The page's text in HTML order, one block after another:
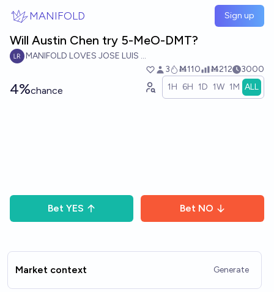
MANIFOLD Sign up
Will Austin Chen try 5-MeO-DMT?
MANIFOLD LOVES JOSE LUIS RICON
3
Ṁ110 Ṁ212 3000
4%chance 1H 6H 1D 1W 1M ALL
Bet YES Bet NO
Market context Generate